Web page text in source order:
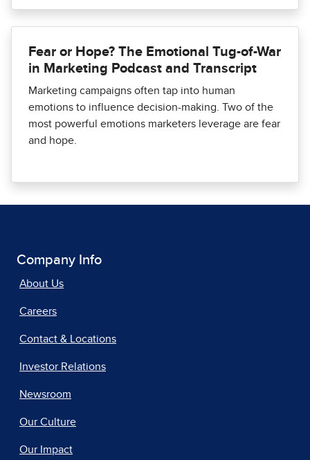
Fear or Hope? The Emotional Tug-of-War
in Marketing Podcast and Transcript
Marketing campaigns often tap into human
emotions to influence decision-making. Two of the
most powerful emotions marketers leverage are fear
and hope.
Company Info
About Us
Careers
Contact & Locations
Investor Relations
Newsroom
Our Culture
Our Impact